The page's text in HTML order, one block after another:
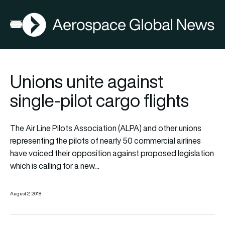
Open menu
AGN
Unions unite against
single-pilot cargo flights
The Air Line Pilots Association (ALPA) and other unions
representing the pilots of nearly 50 commercial airlines
have voiced their opposition against proposed legislation
which is calling for a new…
August 2, 2018